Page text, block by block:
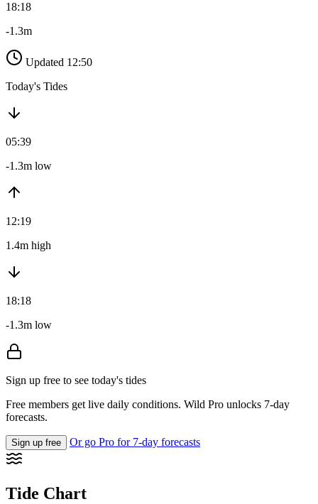
18:18
-1.3m
Updated 12:50
Today's Tides
05:39
-1.3m low
12:19
1.4m high
18:18
-1.3m low
Sign up free to see today's tides
Free members get live daily conditions. Wild Pro unlocks 7-day
forecasts.
Sign up free Or go Pro for 7-day forecasts
Tide Chart